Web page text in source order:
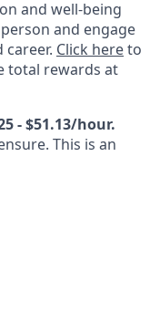
and well-being
and engage
Click hereto
total rewards at
- $51.13/hour.
This is an